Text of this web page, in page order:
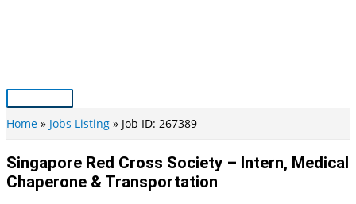
Main
Menu
Home Jobs Listing Job ID: 267389
Singapore Red Cross Society – Intern, Medical
Chaperone & Transportation